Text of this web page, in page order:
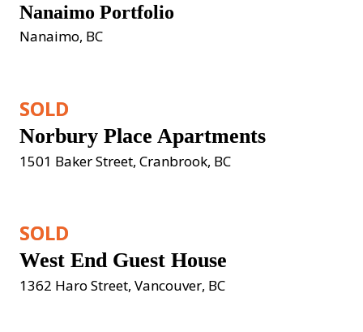
Nanaimo Portfolio
Nanaimo, BC
SOLD
Norbury Place Apartments
1501 Baker Street, Cranbrook, BC
SOLD
West End Guest House
1362 Haro Street, Vancouver, BC